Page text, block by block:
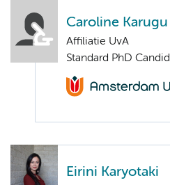
Caroline Karugu
Affiliatie UvA
Standard PhD
Eirini Karyotaki